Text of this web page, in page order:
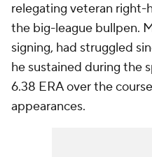
relegating veteran right-
the big-league bullpen.
signing, had struggled
he sustained during the
6.38 ERA over the
appearances.